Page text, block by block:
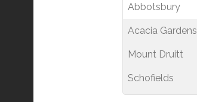
Abbotsbury
Acacia Gardens
Mount Druitt
Schofields